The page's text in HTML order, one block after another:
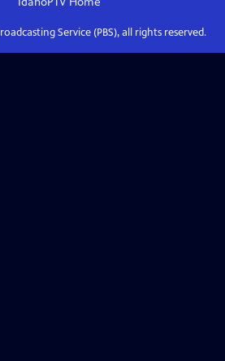
Service (PBS), all rights reserved.